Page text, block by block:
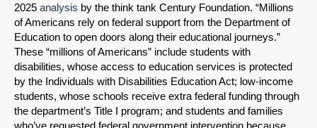
2025 analysis by the think tank Century Foundation. “Millions
of Americans rely on federal support from the Department of
Education to open doors along their educational journeys.”
These “millions of Americans” include students with
disabilities, whose access to education services is protected
by the Individuals with Disabilities Education Act; low-income
students, whose schools receive extra federal funding through
the department’s Title I program; and students and families